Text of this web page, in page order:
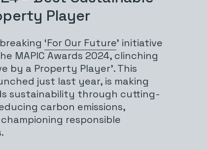
Player
‘For Our Future’ initiative
MAPIC Awards 2024, clinching
by a Property Player’. This
just last year, is making
sustainability through cutting-
carbon emissions,
responsible